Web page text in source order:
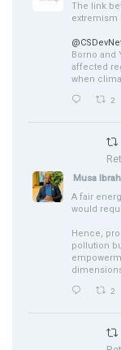
The link
extremism
Borno and
affected
when
2
Musa
A fair
would
Hence,
pollution
2